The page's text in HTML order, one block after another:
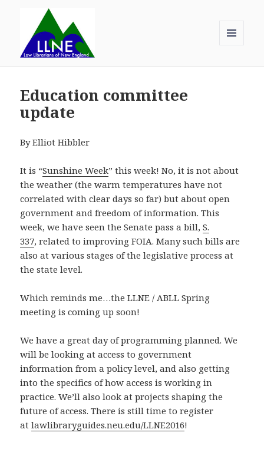
WIDGETS
Education committee
update
By Elliot Hibbler
It is “Sunshine Week” this week! No, it is not about
the weather (the warm temperatures have not
correlated with clear days so far) but about open
government and freedom of information. This
week, we have seen the Senate pass a bill,S.
337, related to improving FOIA. Many such bills are
also at various stages of the legislative process at
the state level.
Which reminds me…the LLNE / ABLL Spring
meeting is coming up soon!
We have a great day of programming planned. We
will be looking at access to government
information from a policy level, and also getting
into the specifics of how access is working in
practice. We’ll also look at projects shaping the
future of access. There is still time to register
atlawlibraryguides.neu.edu/LLNE2016!